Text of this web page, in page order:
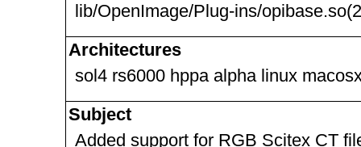
lib/OpenImage/Plug-ins/
Architectures
sol4 rs6000 hppa alpha linux
Subject
Added support for RGB Scitex CT